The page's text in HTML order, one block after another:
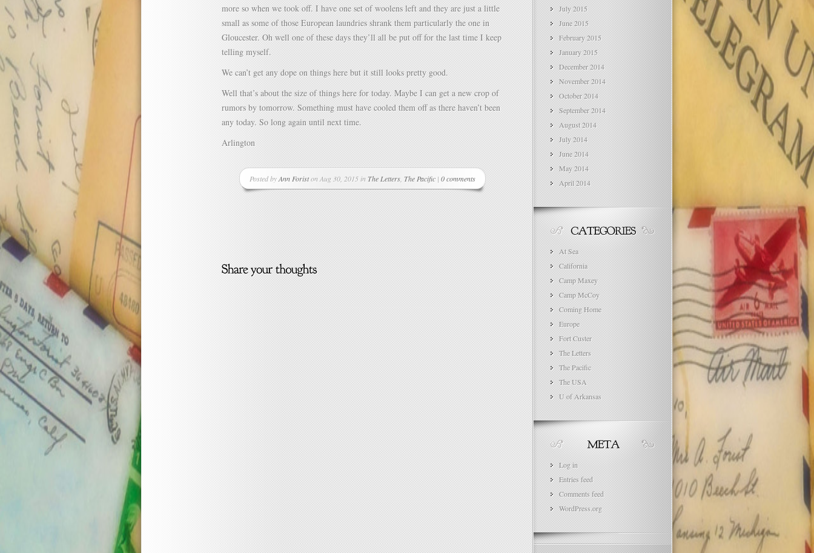
more so when we took off. I have one set of woolens left and they are just a little
small as some of those European laundries shrank them particularly the one in
Gloucester. Oh well one of these days they’ll all be put off for the last time I keep
telling myself.
We can’t get any dope on things here but it still looks pretty good.
Well that’s about the size of things here for today. Maybe I can get a new crop of
rumors by tomorrow. Something must have cooled them off as there haven’t been
any today. So long again until next time.
Arlington
Posted byAnn Foriston Aug 30, 2015 in The Letters, The Pacific| 0 comments
July 2015
June 2015
February 2015
January 2015
December 2014
November 2014
October 2014
September 2014
August 2014
July 2014
June 2014
May 2014
April 2014
At Sea
California
Camp Maxey
Camp McCoy
Coming Home
Europe
Fort Custer
The Letters
The Pacific
The USA
U of Arkansas
Log in
Entries feed
Comments feed
WordPress.org